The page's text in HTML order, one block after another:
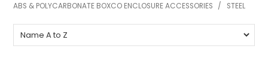
SHOP BY BRAND
ENGINEERING / MANUFACTURING & AS/NZS 61439
ABS & POLYCARBONATE BOXCO ENCLOSURE ACCESSORIES
/ STEEL